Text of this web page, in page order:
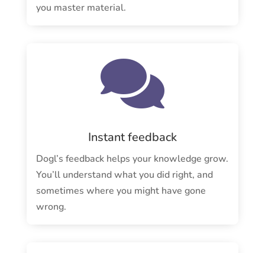
you master material.

Instant feedback
Dogl’s feedback helps your knowledge grow.
You’ll understand what you did right, and
sometimes where you might have gone
wrong.